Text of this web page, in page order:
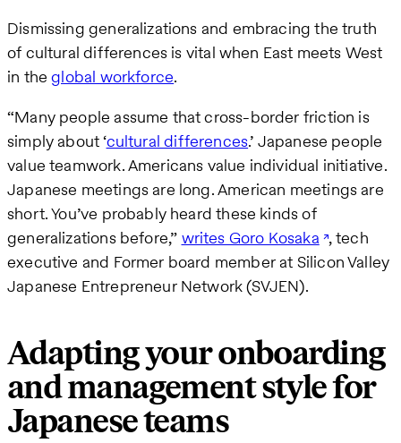
Dismissing generalizations and embracing the truth
of cultural differences is vital when East meets West
in theglobal workforce.
“Many people assume that cross-border friction is
simply about ‘cultural differences.’ Japanese people
value teamwork. Americans value individual initiative.
Japanese meetings are long. American meetings are
short. You’ve probably heard these kinds of
generalizations before,” writes Goro Kosaka , tech
executive and Former board member at Silicon Valley
Japanese Entrepreneur Network (SVJEN).
Adapting your onboarding
and management style for
Japanese teams